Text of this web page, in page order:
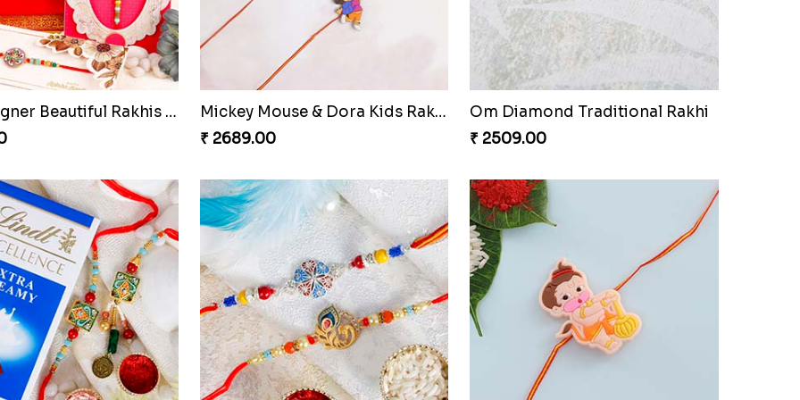
Cute Chota Bheem Rakhi to Netherlands
Designer Fancy Rakhi
₹ 2549.00
Mickey Mouse Kids Rakhi
₹ 2541.00